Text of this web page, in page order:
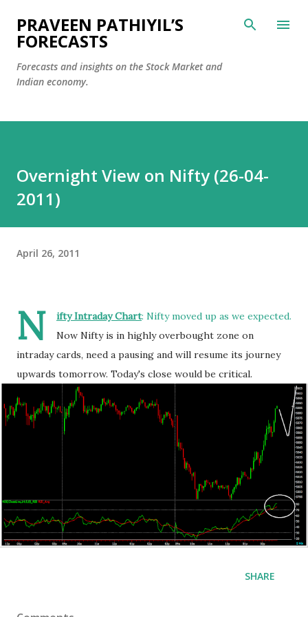
Skip to main content
PRAVEEN PATHIYIL’S
FORECASTS
Forecasts and insights on the Stock Market and
Indian economy.
Overnight View on Nifty (26-04-
2011)
April 26, 2011
N ifty Intraday Chart: Nifty moved up as we expected.
Now Nifty is in highly overbought zone on
intraday cards, need a pausing and will resume its journey
upwards tomorrow. Today's close would be critical.
SHARE